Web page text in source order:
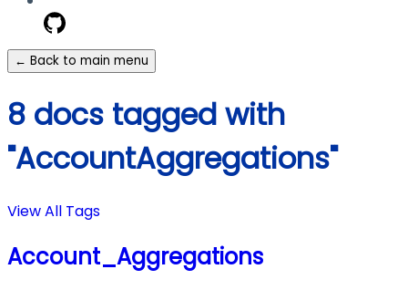
← Back to main menu
8 docs tagged with
"AccountAggregations"
View All Tags
Account_Aggregations